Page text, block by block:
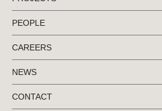
PEOPLE
CAREERS
NEWS
CONTACT